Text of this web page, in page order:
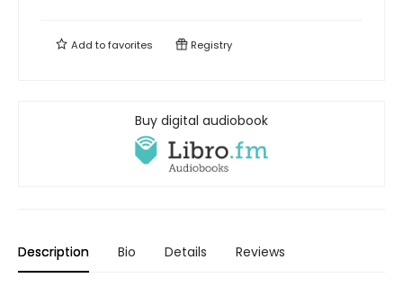
Add tofavorites Registry
Buy digital audiobook
Description Bio Details Reviews